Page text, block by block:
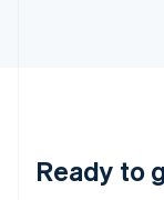
Ready to
Lithuania
English